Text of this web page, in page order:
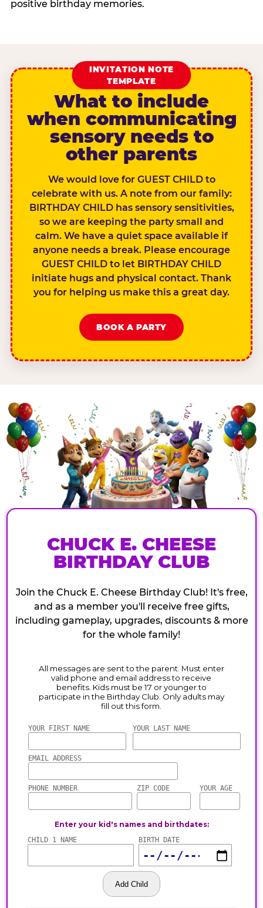
positive birthday memories.
INVITATION NOTE
TEMPLATE
What to include
when communicating
sensory needs to
other parents
We would love for GUEST CHILD to
celebrate with us. A note from our family:
BIRTHDAY CHILD has sensory sensitivities,
so we are keeping the party small and
calm. We have a quiet space available if
anyone needs a break. Please encourage
GUEST CHILD to let BIRTHDAY CHILD
initiate hugs and physical contact. Thank
you for helping us make this a great day.
BOOK A PARTY
CHUCK E. CHEESE
BIRTHDAY CLUB
Join the Chuck E. Cheese Birthday Club! It's free,
and as a member you'll receive free gifts,
including gameplay, upgrades, discounts & more
for the whole family!